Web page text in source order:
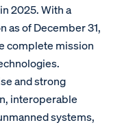
2025. With a
as of December 31,
complete mission
and strong
interoperable
systems,